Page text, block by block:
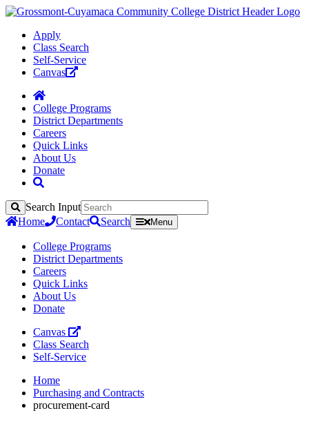
Apply
Class Search
Self-Service
Canvas
College Programs
District Departments
Careers
Quick Links
About Us
Donate
Search
Search Input
Home
Contact Search Menu
College Programs
District Departments
Careers
Quick Links
About Us
Donate
Canvas
Class Search
Self-Service
Home
Purchasing and Contracts
procurement-card